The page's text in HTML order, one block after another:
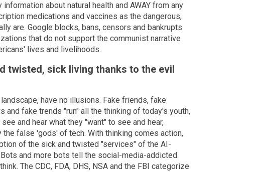
about natural health and AWAY from any
medications and vaccines as the dangerous,
are. Google blocks, bans, censors and bankrupts
that do not support the communist narrative
lives and livelihoods.
twisted, sick living thanks to the evil
have no illusions. Fake friends, fake
fake trends "run" all the thinking of today's youth,
and hear what they "want" to see and hear,
the false 'gods' of tech. With thinking comes action,
of the sick and twisted "services" of the AI-
and more bots tell the social-media-addicted
The CDC, FDA, DHS, NSA and the FBI categorize